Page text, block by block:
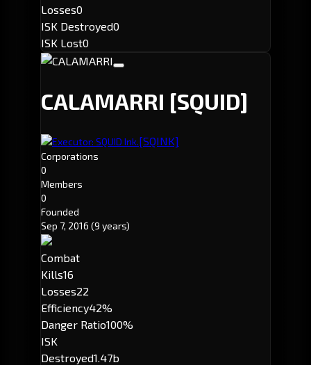
Losses0
ISK Destroyed0
ISK Lost0
CALAMARRI [SQUID]
Executor: SQUID Ink.[SQINK]
Corporations
0
Members
0
Founded
Sep 7, 2016 (9 years)
Combat
Kills16
Losses22
Efficiency42%
Danger Ratio100%
ISK
Destroyed1.47b